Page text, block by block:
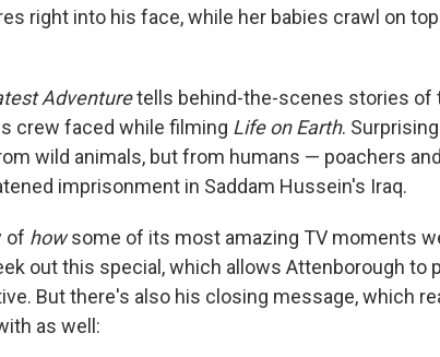
right into his face, while her babies crawl on
Adventuretells behind-the-scenes stories of
crew faced while filming Life on Earth.
wild animals, but from humans — poachers
imprisonment in Saddam Hussein's Iraq.
of howsome of its most amazing TV moments
out this special, which allows Attenborough to
But there's also his closing message, which
as well: